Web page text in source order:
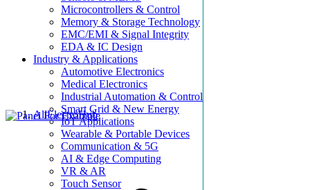
Microcontrollers & Control
Memory & Storage Technology
EMC/EMI & Signal Integrity
EDA & IC Design
Industry & Applications
Automotive Electronics
Medical Electronics
Industrial Automation & Control
Smart Grid & New Energy
IoT Applications
Wearable & Portable Devices
Communication & 5G
AI & Edge Computing
VR & AR
Touch Sensor
AllElectroHub